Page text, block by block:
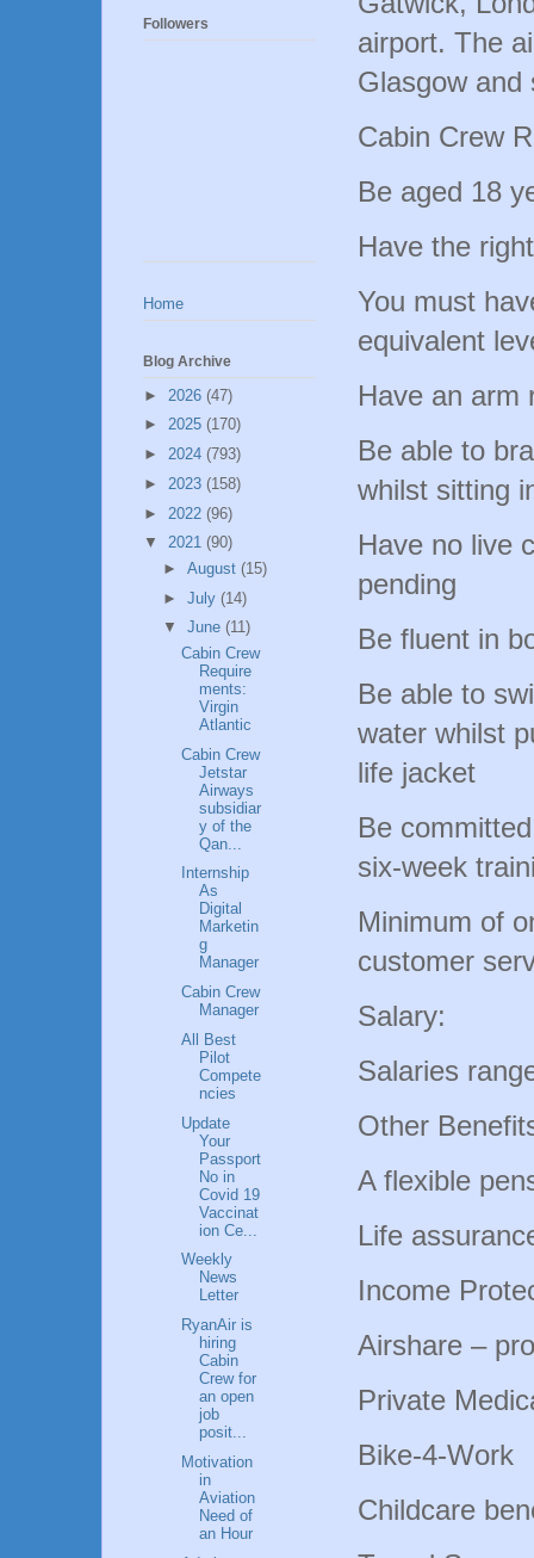
airport. The
Glasgow and
Cabin Crew
Be aged 18
Have the
You must
equivalent
Have an arm
Be able to
whilst sitting
Have no live
pending
Be fluent in
Be able to
water whilst
life jacket
Be
six-week
Minimum of
customer
Salary:
Salaries
Other
A flexible
Life
Income
Airshare –
Private
Bike-4-Work
Childcare
Followers
Home
Blog Archive
► 2026 (47)
► 2025 (170)
► 2024 (793)
► 2023 (158)
► 2022 (96)
▼ 2021 (90)
► August (15)
► July (14)
▼ June (11)
Cabin Crew
Require
ments:
Virgin
Atlantic
Cabin Crew
Jetstar
Airways
subsidiar
y of the
Qan...
Internship
As
Digital
Marketin
g
Manager
Cabin Crew
Manager
All Best
Pilot
Compete
ncies
Update
Your
Passport
No in
Covid 19
Vaccinat
ion Ce...
Weekly
News
Letter
RyanAir is
hiring
Cabin
Crew for
an open
job
posit...
Motivation
in
Aviation
Need of
an Hour